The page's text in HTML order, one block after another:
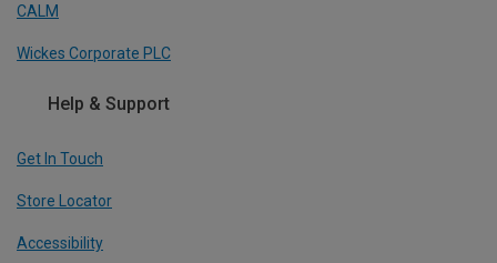
CALM
Wickes Corporate PLC
Help & Support
Get In Touch
Store Locator
Accessibility